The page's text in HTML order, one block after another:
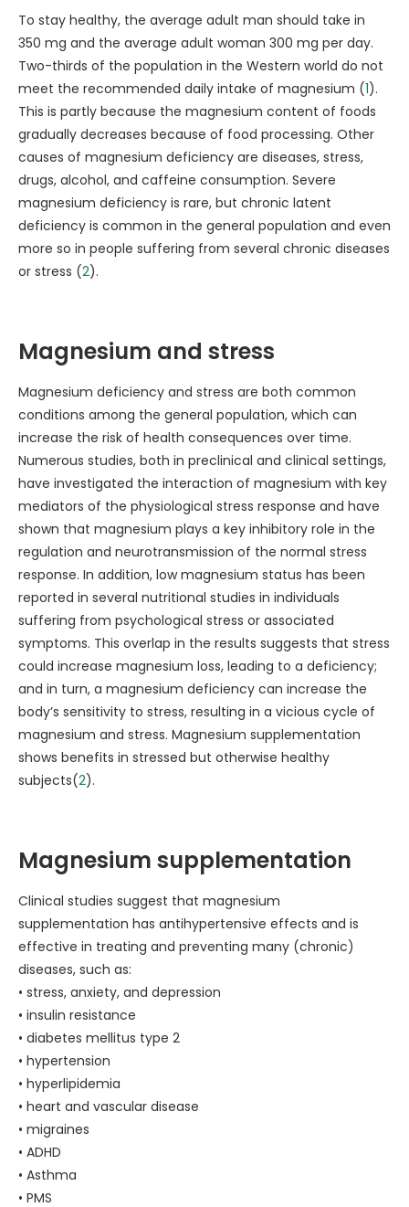
To stay healthy, the average adult man should take in
350 mg and the average adult woman 300 mg per day.
Two-thirds of the population in the Western world do not
meet the recommended daily intake of magnesium (1).
This is partly because the magnesium content of foods
gradually decreases because of food processing. Other
causes of magnesium deficiency are diseases, stress,
drugs, alcohol, and caffeine consumption. Severe
magnesium deficiency is rare, but chronic latent
deficiency is common in the general population and even
more so in people suffering from several chronic diseases
or stress (2).
Magnesium and stress
Magnesium deficiency and stress are both common
conditions among the general population, which can
increase the risk of health consequences over time.
Numerous studies, both in preclinical and clinical settings,
have investigated the interaction of magnesium with key
mediators of the physiological stress response and have
shown that magnesium plays a key inhibitory role in the
regulation and neurotransmission of the normal stress
response. In addition, low magnesium status has been
reported in several nutritional studies in individuals
suffering from psychological stress or associated
symptoms. This overlap in the results suggests that stress
could increase magnesium loss, leading to a deficiency;
and in turn, a magnesium deficiency can increase the
body’s sensitivity to stress, resulting in a vicious cycle of
magnesium and stress. Magnesium supplementation
shows benefits in stressed but otherwise healthy
subjects(2).
Magnesium supplementation
Clinical studies suggest that magnesium
supplementation has antihypertensive effects and is
effective in treating and preventing many (chronic)
diseases, such as:
• stress, anxiety, and depression
• insulin resistance
• diabetes mellitus type 2
• hypertension
• hyperlipidemia
• heart and vascular disease
• migraines
• ADHD
• Asthma
• PMS